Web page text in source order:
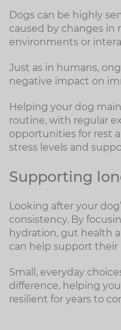
Dogs can be highly
caused by changes in
environments or
Just as in humans,
negative impact on
Helping your dog
routine, with regular
opportunities for rest
stress levels and
Supporting
Looking after your
consistency. By
hydration, gut health
can help support their
Small, everyday
difference, helping
resilient for years to